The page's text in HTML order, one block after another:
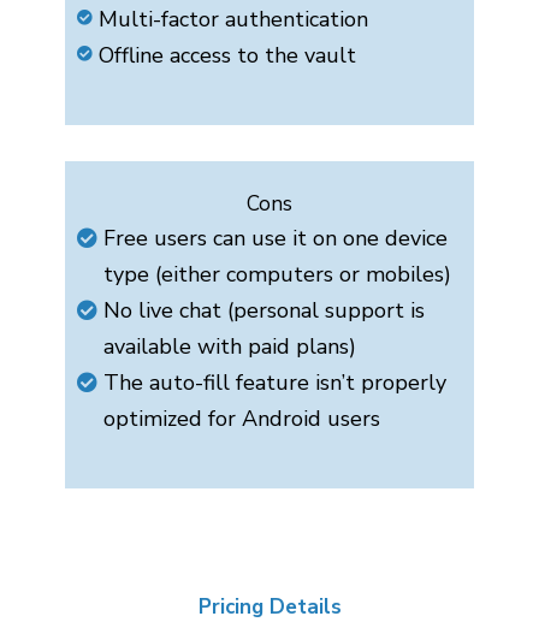
Multi-factor authentication
Offline access to the vault
Cons
Free users can use it on one device
type (either computers or mobiles)
No live chat (personal support is
available with paid plans)
The auto-fill feature isn’t properly
optimized for Android users
Pricing Details